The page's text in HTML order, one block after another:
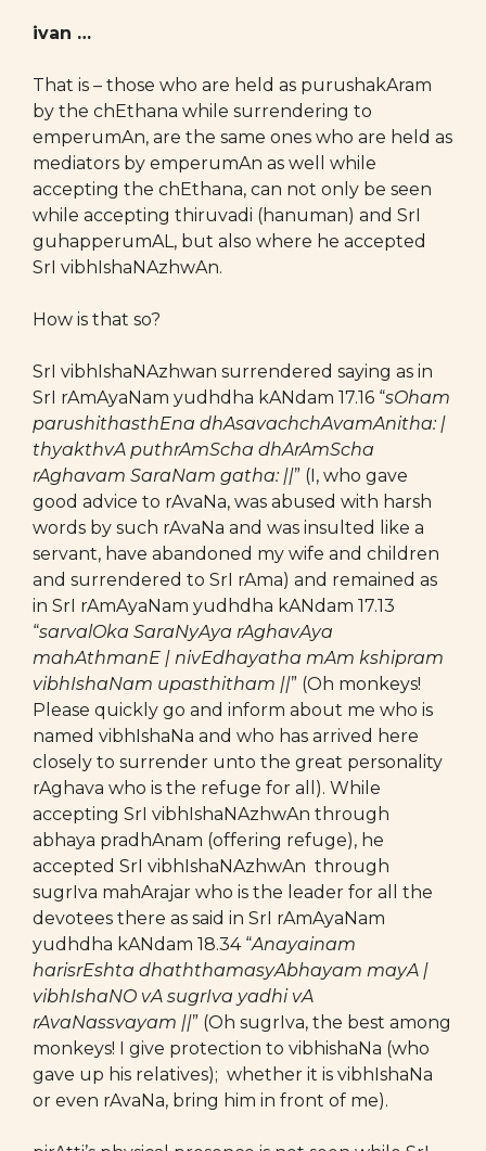
ivan …
That is – those who are held as purushakAram
by the chEthana while surrendering to
emperumAn, are the same ones who are held as
mediators by emperumAn as well while
accepting the chEthana, can not only be seen
while accepting thiruvadi (hanuman) and SrI
guhapperumAL, but also where he accepted
SrI vibhIshaNAzhwAn.
How is that so?
SrI vibhIshaNAzhwan surrendered saying as in
SrI rAmAyaNam yudhdha kANdam 17.16 “sOham
parushithasthEna dhAsavachchAvamAnitha: |
thyakthvA puthrAmScha dhArAmScha
rAghavam SaraNam gatha: ||” (I, who gave
good advice to rAvaNa, was abused with harsh
words by such rAvaNa and was insulted like a
servant, have abandoned my wife and children
and surrendered to SrI rAma) and remained as
in SrI rAmAyaNam yudhdha kANdam 17.13
“sarvalOka SaraNyAya rAghavAya
mahAthmanE | nivEdhayatha mAm kshipram
vibhIshaNam upasthitham ||” (Oh monkeys!
Please quickly go and inform about me who is
named vibhIshaNa and who has arrived here
closely to surrender unto the great personality
rAghava who is the refuge for all). While
accepting SrI vibhIshaNAzhwAn through
abhaya pradhAnam (offering refuge), he
accepted SrI vibhIshaNAzhwAn through
sugrIva mahArajar who is the leader for all the
devotees there as said in SrI rAmAyaNam
yudhdha kANdam 18.34 “Anayainam
harisrEshta dhaththamasyAbhayam mayA |
vibhIshaNO vA sugrIva yadhi vA
rAvaNassvayam ||” (Oh sugrIva, the best among
monkeys! I give protection to vibhishaNa (who
gave up his relatives); whether it is vibhIshaNa
or even rAvaNa, bring him in front of me).